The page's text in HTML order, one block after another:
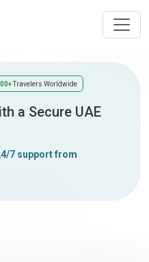
Travelers Worldwide
a Secure UAE
7 support from